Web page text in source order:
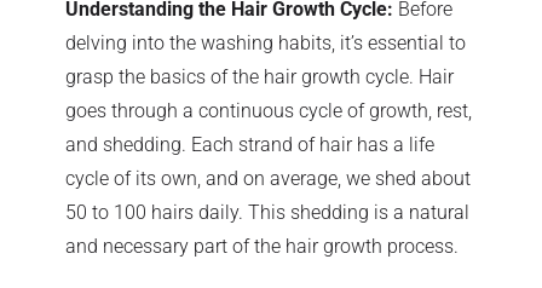
Understanding the Hair Growth Cycle: Before
delving into the washing habits, it’s essential to
grasp the basics of the hair growth cycle. Hair
goes through a continuous cycle of growth, rest,
and shedding. Each strand of hair has a life
cycle of its own, and on average, we shed about
50 to 100 hairs daily. This shedding is a natural
and necessary part of the hair growth process.